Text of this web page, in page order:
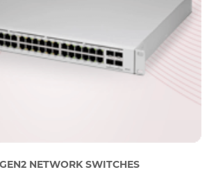
NETWORK SWITCHES